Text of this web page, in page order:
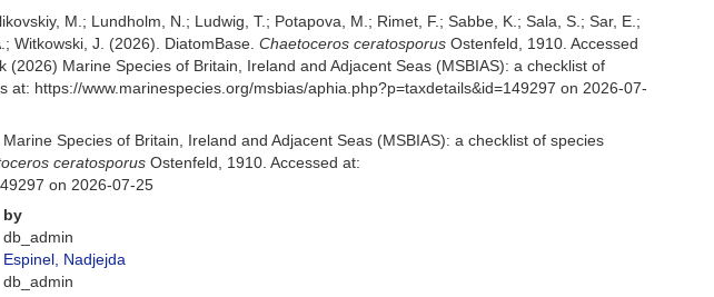
M.; Lundholm, N.; Ludwig, T.; Potapova, M.; Rimet, F.; Sabbe, K.; Sala, S.; Sar, E.;
Witkowski, J. (2026). DiatomBase.Chaetoceros ceratosporus Ostenfeld, 1910. Accessed
Marine Species of Britain, Ireland and Adjacent Seas (MSBIAS): a checklist of
https://www.marinespecies.org/msbias/aphia.php?p=taxdetails&id=149297 on 2026-07-
Species of Britain, Ireland and Adjacent Seas (MSBIAS): a checklist of species
ceratosporus Ostenfeld, 1910. Accessed at:
on 2026-07-25
by
db_admin
Espinel, Nadjejda
db_admin